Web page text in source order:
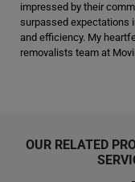
impressed by their
surpassed expectations
and efficiency. My
removalists team at
OUR RELATED